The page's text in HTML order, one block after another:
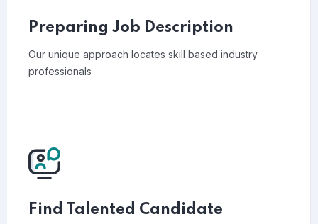
Preparing Job Description
Our unique approach locates skill based industry
professionals
Find Talented Candidate